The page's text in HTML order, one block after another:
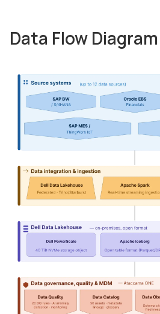
Data Flow Diagram